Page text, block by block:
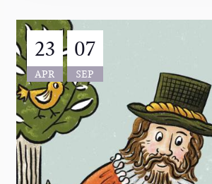
23
APR
07
SEP